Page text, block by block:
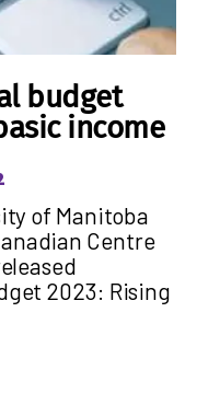
budget
income
of Manitoba
Centre
2023: Rising